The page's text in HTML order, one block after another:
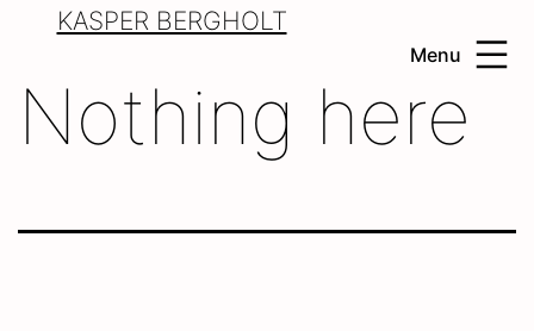
KASPER BERGHOLT
Menu
Nothing here